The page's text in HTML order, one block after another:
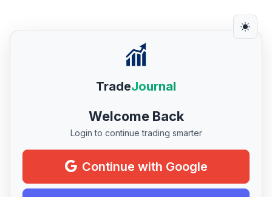
TradeJournal
Welcome Back
Login to continue trading smarter
Continue with Google